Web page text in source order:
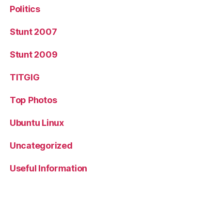
Politics
Stunt 2007
Stunt 2009
TITGIG
Top Photos
Ubuntu Linux
Uncategorized
Useful Information